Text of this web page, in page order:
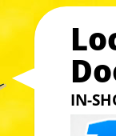
IN-